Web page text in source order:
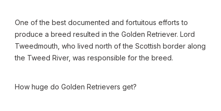
One of the best documented and fortuitous efforts to
produce a breed resulted in the Golden Retriever. Lord
Tweedmouth, who lived north of the Scottish border along
the Tweed River, was responsible for the breed.
How huge do Golden Retrievers get?